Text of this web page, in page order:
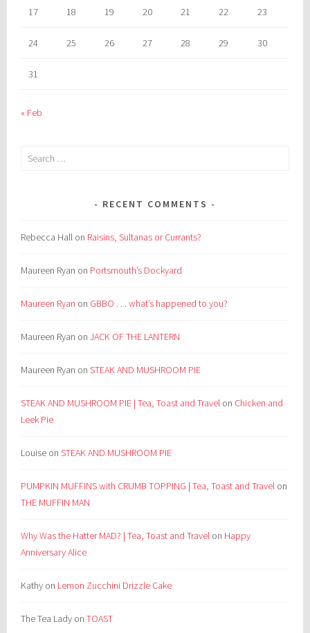
17 18 19 20 21 22 23
24 25 26 27 28 29 30
31
« Feb
Search
RECENT COMMENTS
Rebecca Hall on Raisins, Sultanas or Currants?
Maureen Ryan on Portsmouth’s Dockyard
Maureen Ryan on GBBO . . . what’s happened to you?
Maureen Ryan onJACK OF THE LANTERN
Maureen Ryan onSTEAK AND MUSHROOM PIE
STEAK AND MUSHROOM PIE | Tea, Toast and Travel on Chicken and
Leek Pie
Louise onSTEAK AND MUSHROOM PIE
PUMPKIN MUFFINS with CRUMB TOPPING | Tea, Toast and Travel on
THE MUFFIN MAN
Why Was the Hatter MAD? | Tea, Toast and Travel on Happy
Anniversary Alice
Kathy on Lemon Zucchini Drizzle Cake
The Tea Lady onTOAST